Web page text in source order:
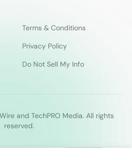
Terms & Conditions
Privacy Policy
Do Not Sell My Info
and TechPRO Media. All rights
reserved.